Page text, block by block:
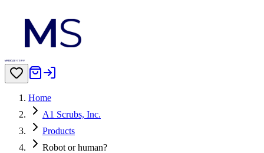
Home
A1 Scrubs, Inc.
Products
Robot or human?